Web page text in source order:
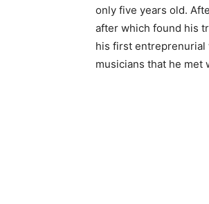
only five years old.
after which found his
his first entreprenurial
musicians that he met